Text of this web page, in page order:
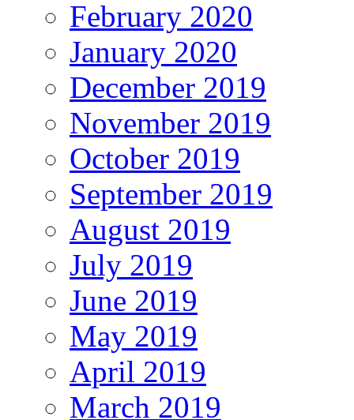
February 2020
January 2020
December 2019
November 2019
October 2019
September 2019
August 2019
July 2019
June 2019
May 2019
April 2019
March 2019